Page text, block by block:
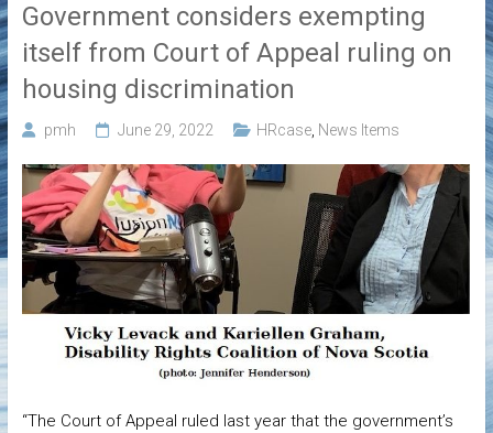
Government considers exempting
itself from Court of Appeal ruling on
housing discrimination
pmh June 29, 2022 HRcase, News Items
“The Court of Appeal ruled last year that the government’s